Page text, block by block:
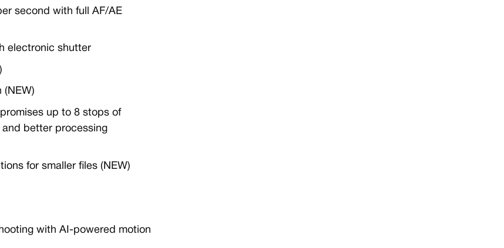
second with full AF/AE
electronic shutter
(NEW)
up to 8 stops of
better processing
for smaller files (NEW)
with AI-powered motion